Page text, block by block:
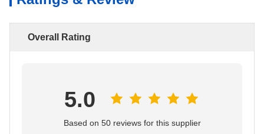
Overall Rating
5.0
Based on 50 reviews for this supplier